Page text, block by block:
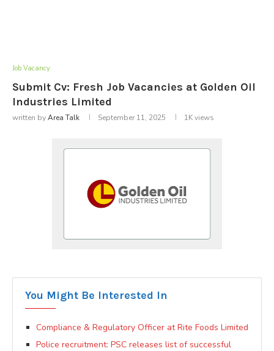
Job Vacancy
Submit Cv: Fresh Job Vacancies at Golden Oil
Industries Limited
written byArea Talk September 11, 2025 1Kviews
You Might Be Interested In
Compliance & Regulatory Officer at Rite Foods Limited
Police recruitment: PSC releases list of successful